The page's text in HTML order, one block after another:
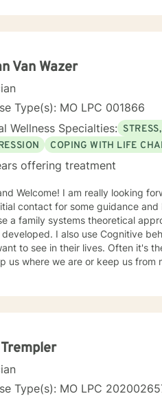
has the potential to achieve
resilience, and well-being. As a Licensed Professional
feelings, and experiences.
Registered Play Therapist (R-
effective and evidence-based treatment to
coaching, or teaching
and fulfillment.
Van Wazer
Type(s): MO LPC 001866
Wellness Specialties:
COPING WITH LIFE
offering treatment
forward to getting started with you. It can take a big step to make
for some guidance and help. My name is Sue. I've been a therapist for
a family systems theoretical
behavioral therapy to guide people on making the changes that
lives. Often it's the patterns that we aren't aware of that have an underlying pull
we are or keep us from making changes. I also help
country from large metropolis to small town
trauma, depression, anxiety, and more. I'm looking forward to
Type(s): MO LPC